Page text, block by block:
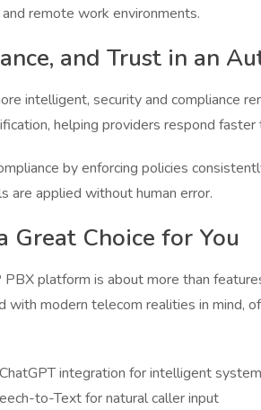
remote work environments.
and Trust in an
intelligent, security and compliance
helping providers respond
by enforcing policies
are applied without human error.
Great Choice for You
platform is about more than
with modern telecom realities in mind,
integration for intelligent
to-Text for natural caller input